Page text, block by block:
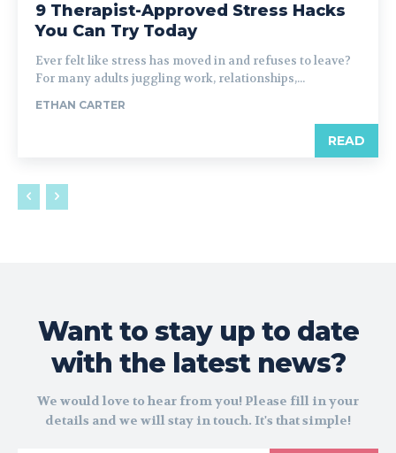
9 Therapist-Approved Stress Hacks
You Can Try Today
Ever felt like stress has moved in and refuses to leave?
For many adults juggling work, relationships,...
ETHAN CARTER
READ
Want to stay up to date
with the latest news?
We would love to hear from you! Please fill in your
details and we will stay in touch. It's that simple!